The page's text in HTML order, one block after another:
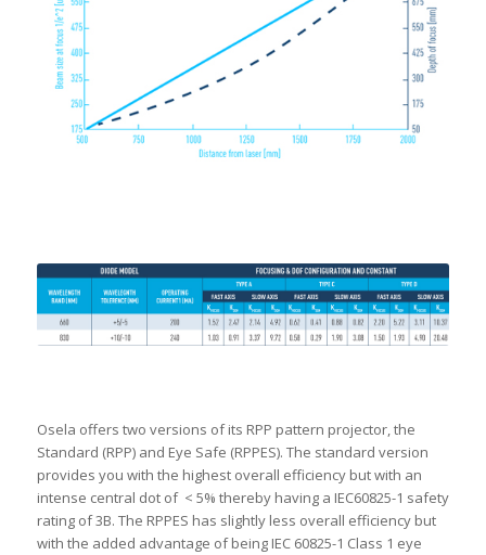
Osela offers two versions of its RPP pattern projector, the
Standard (RPP) and Eye Safe (RPPES). The standard version
provides you with the highest overall efficiency but with an
intense central dot of < 5% thereby having a IEC60825-1 safety
rating of 3B. The RPPES has slightly less overall efficiency but
with the added advantage of being IEC 60825-1 Class 1 eye